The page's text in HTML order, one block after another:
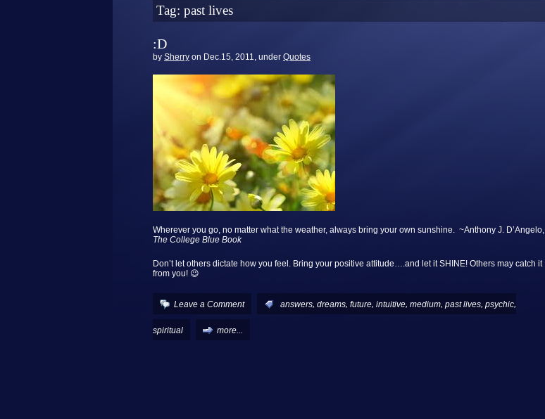
Tag: past lives
:D
by Sherry on Dec.15, 2011, under Quotes
Wherever you go, no matter what the weather, always bring your own sunshine. ~Anthony J. D’Angelo,
The College Blue Book
Don’t let others dictate how you feel. Bring your positive attitude….and let it SHINE! Others may catch it
from you! 😉
Leave a Comment answers, dreams, future, intuitive, medium, past lives, psychic,
spiritual more...